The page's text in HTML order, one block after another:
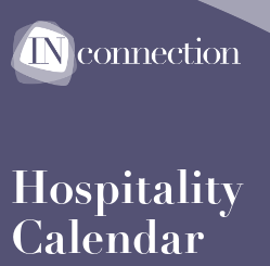
Inconnection
Hospitality
Calendar